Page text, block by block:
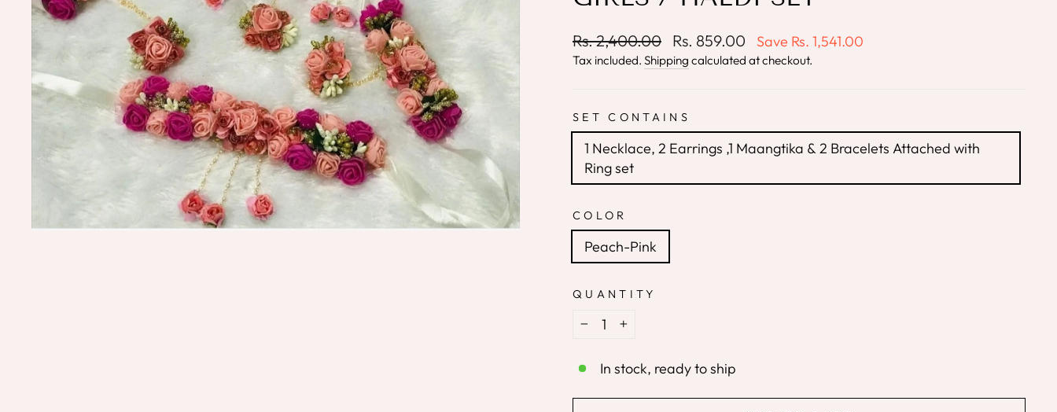
Regular
price
Rs. 2,400.00
Sale
price
Rs. 859.00 Save Rs. 1,541.00
Tax included. Shipping calculated at checkout.
SET CONTAINS
1 Necklace, 2 Earrings ,1 Maangtika & 2 Bracelets Attached with
Ring set
COLOR
Peach-Pink
QUANTITY
+
In stock, ready to ship